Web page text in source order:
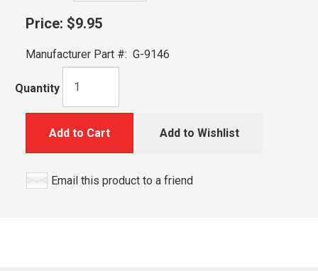
Price: $9.95
Manufacturer Part #: G-9146
Quantity
Add to Cart Add to Wishlist
Email this product to a friend